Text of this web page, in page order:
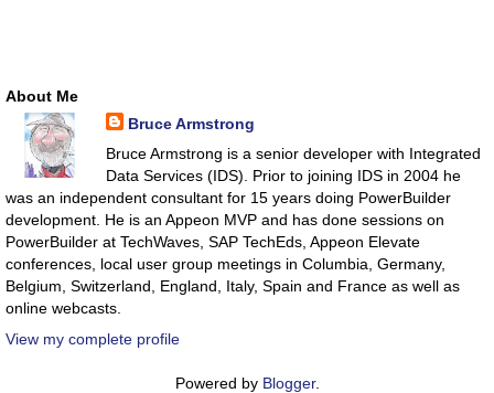
About Me
Bruce Armstrong
Bruce Armstrong is a senior developer with Integrated
Data Services (IDS). Prior to joining IDS in 2004 he
was an independent consultant for 15 years doing PowerBuilder
development. He is an Appeon MVP and has done sessions on
PowerBuilder at TechWaves, SAP TechEds, Appeon Elevate
conferences, local user group meetings in Columbia, Germany,
Belgium, Switzerland, England, Italy, Spain and France as well as
online webcasts.
View my complete profile
Powered by Blogger.